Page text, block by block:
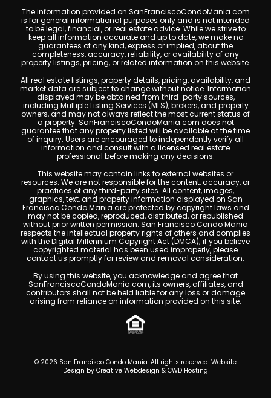
The information provided on SanFranciscoCondoMania.com
is for general informational purposes only and is not intended
to be legal, financial, or real estate advice. While we strive to
keep all information accurate and up to date, we make no
guarantees of any kind, express or implied, about the
completeness, accuracy, reliability, or availability of any
property listings, pricing, or related information on this website.
All real estate listings, property details, pricing, availability, and
market data are subject to change without notice. Information
displayed may be obtained from third-party sources,
including Multiple Listing Services (MLS), brokers, and property
owners, and may not always reflect the most current status of
a property. SanFranciscoCondoMania.com does not
guarantee that any property listed will be available at the time
of inquiry. Users are encouraged to independently verify all
information and consult with a licensed real estate
professional before making any decisions.
This website may contain links to external websites or
resources. We are not responsible for the content, accuracy, or
practices of any third-party sites. All content, images,
graphics, text, and property information displayed on San
Francisco Condo Mania are protected by copyright laws and
may not be copied, reproduced, distributed, or republished
without prior written permission. San Francisco Condo Mania
respects the intellectual property rights of others and complies
with the Digital Millennium Copyright Act (DMCA); if you believe
copyrighted material has been used improperly, please
contact us promptly for review and removal consideration.
By using this website, you acknowledge and agree that
SanFranciscoCondoMania.com, its owners, affiliates, and
contributors shall not be held liable for any loss or damage
arising from reliance on information provided on this site.
© 2026 San Francisco Condo Mania. All rights reserved. Website
Design by Creative Webdesign & CWD Hosting